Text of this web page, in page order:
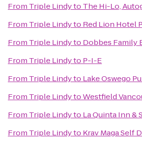
From Triple Lindyto The Hi-Lo,
From Triple Lindyto Red Lion Hotel
From Triple Lindyto Dobbes Family
From Triple Lindyto P-I-E
From Triple Lindyto Lake Oswego
From Triple LindytoWestfield
From Triple Lindyto La Quinta Inn &
From Triple Lindyto Krav Maga Self